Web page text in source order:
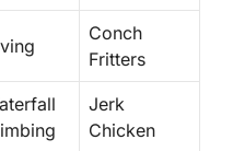
Conch
Fritters
Jerk
Chicken